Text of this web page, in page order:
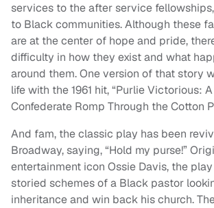
services to the after service
to Black communities. Although these
are at the center of hope and pride,
difficulty in how they exist and what
around them. One version of that story
life with the 1961 hit, “Purlie Victorious:
Confederate Romp Through the Cotton
And fam, the classic play has been
Broadway, saying, “Hold my purse!”
entertainment icon Ossie Davis, the
storied schemes of a Black pastor
inheritance and win back his church.